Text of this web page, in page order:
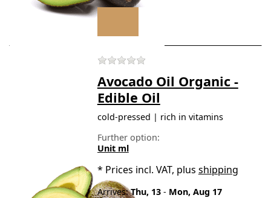
There are no reviews for
Avocado Oil Organic -
Edible Oil
cold-pressed | rich in vitamins
Further option:
Unit ml
* Prices incl. VAT, plus shipping
Arrives: Thu, 13- Mon, Aug 17